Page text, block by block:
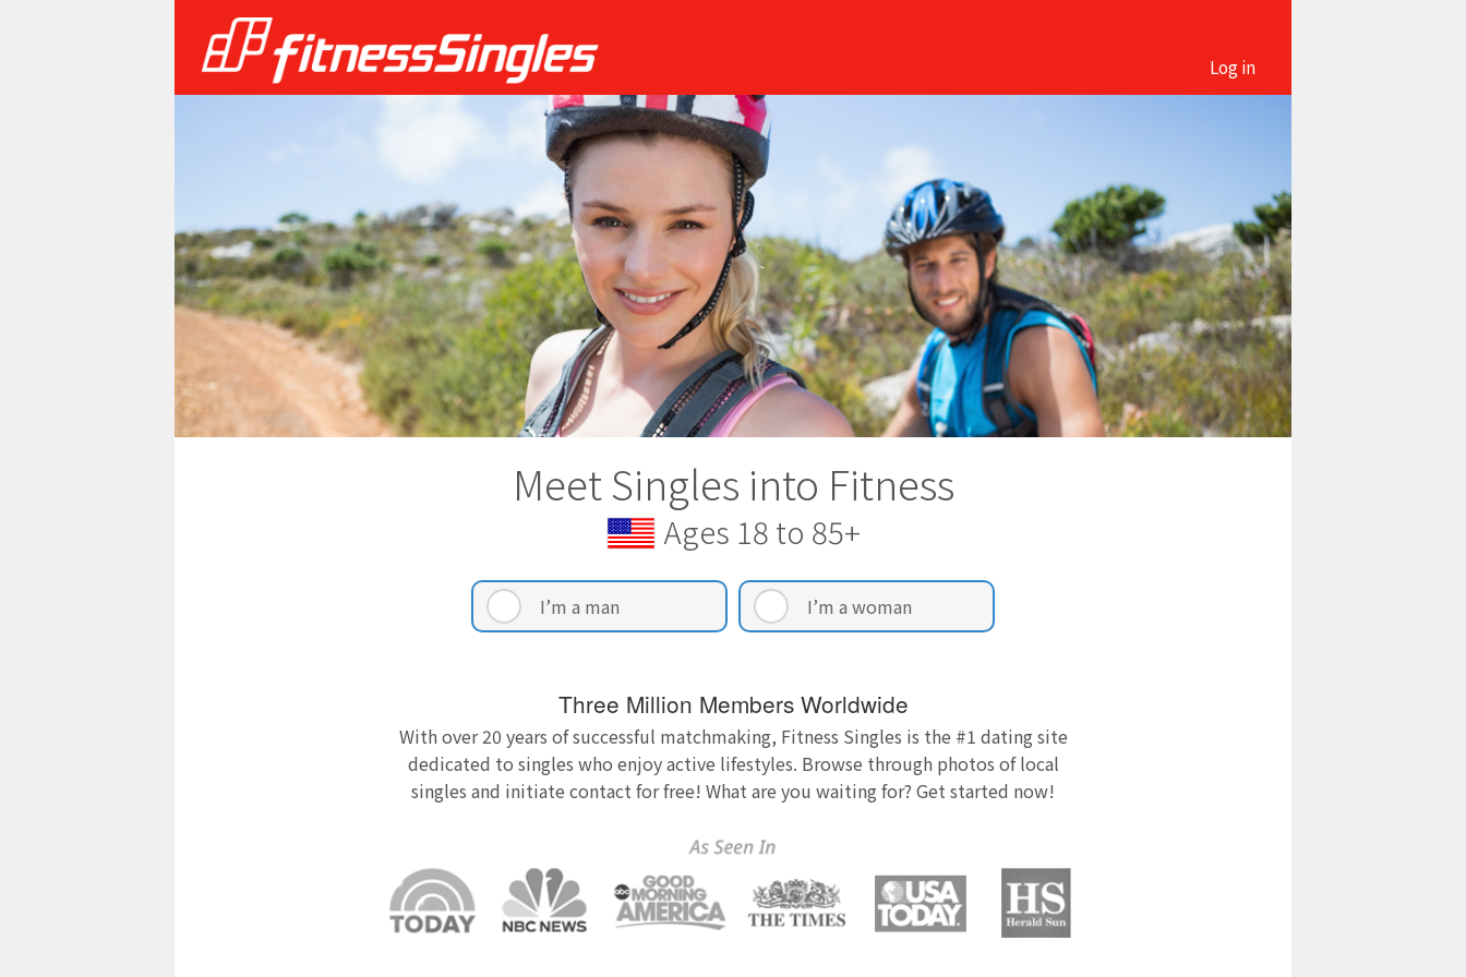
Log in
Meet Singles into Fitness
Ages 18 to 85+
I’m a man I’m a woman
Three Million Members Worldwide
With over 20 years of successful matchmaking, Fitness Singles is the #1 dating site
dedicated to singles who enjoy active lifestyles. Browse through photos of local
singles and initiate contact for free! What are you waiting for? Get started now!